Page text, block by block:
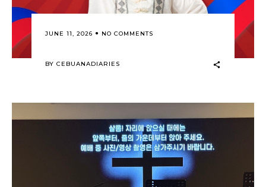
JUNE 11, 2026 NO COMMENTS
BY CEBUANADIARIES